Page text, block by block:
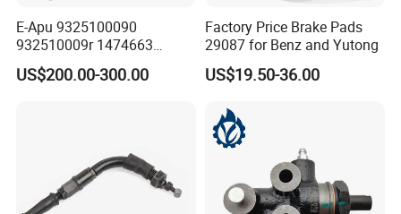
E-Apu 9325100090
932510009r 1474663
1535829 1753577 1738295
US$200.00-300.00
Factory Price Brake Pads
29087 for Benz and Yutong
US$19.50-36.00